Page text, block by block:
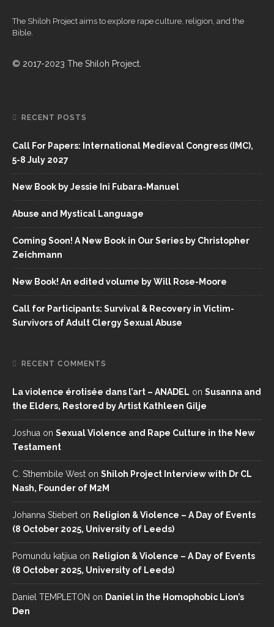
The Shiloh Project aims to explore rape culture, religion, and the
Bible.
© 2017-2023 The Shiloh Project.
RECENT POSTS
Call For Papers: International Medieval Congress (IMC),
5-8 July 2027
New Book by Jessie Ini Fubara-Manuel
Abuse and Mystical Language
Coming Soon! A New Book in Our Series by Christopher
Zeichmann
New Book! An edited volume by Will Rose-Moore
Call for Participants: Survival & Recovery in Victim-
Survivors of Adult Clergy Sexual Abuse
RECENT COMMENTS
La violence érotisée dans l’art – ANADEL on Susanna and
the Elders, Restored by Artist Kathleen Gilje
Joshua on Sexual Violence and Rape Culture in the New
Testament
C. S’thembile West on Shiloh Project Interview with Dr CL
Nash, Founder of M2M
Johanna Stiebert on Religion & Violence – A Day of Events
(8 October 2025, University of Leeds)
Pomundu katjiua on Religion & Violence – A Day of Events
(8 October 2025, University of Leeds)
Daniel TEMPLETON on Daniel in the Homophobic Lion’s
Den